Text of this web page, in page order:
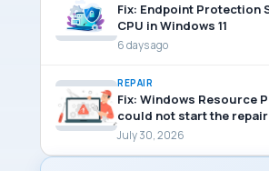
Fix: Endpoint Protection
CPU in Windows 11
6 days ago
REPAIR
Fix: Windows Resource
could not start the
July 30, 2026